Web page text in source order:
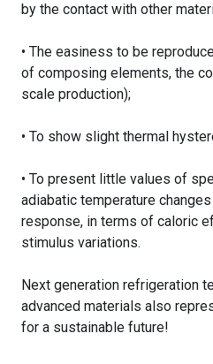
by the contact with other
• The easiness to be
of composing elements, the
scale production);
• To show slight thermal
• To present little values of
adiabatic temperature
response, in terms of caloric
stimulus variations.
Next generation refrigeration
advanced materials also
for a sustainable future!